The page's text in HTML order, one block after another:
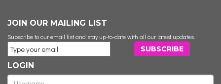
JOIN OUR MAILING LIST
Subscribe to our email list and stay up-to-date with all our latest updates.
LOGIN